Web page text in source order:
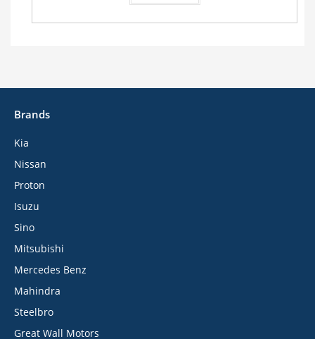
Brands
Kia
Nissan
Proton
Isuzu
Sino
Mitsubishi
Mercedes Benz
Mahindra
Steelbro
Great Wall Motors